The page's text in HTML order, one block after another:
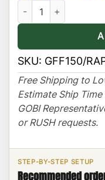
Ford F-150/250
SKU: GFF150/
Free Shipping to
Estimate Ship
GOBI
or RUSH requests.
STEP-BY-STEP SETUP
Recommended